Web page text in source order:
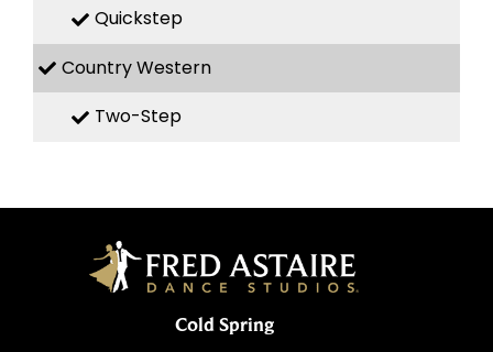
Quickstep
Country Western
Two-Step
Cold Spring